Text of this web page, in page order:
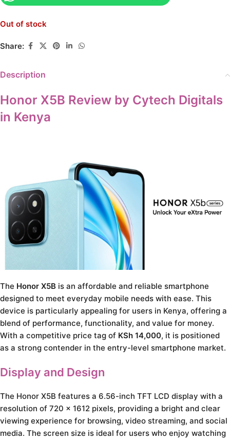
Out of stock
Share:
Description
Honor X5B Review by Cytech Digitals
in Kenya
The Honor X5B is an affordable and reliable smartphone
designed to meet everyday mobile needs with ease. This
device is particularly appealing for users in Kenya, offering a
blend of performance, functionality, and value for money.
With a competitive price tag of KSh 14,000, it is positioned
as a strong contender in the entry-level smartphone market.
Display and Design
The Honor X5B features a 6.56-inch TFT LCD display with a
resolution of 720 x 1612 pixels, providing a bright and clear
viewing experience for browsing, video streaming, and social
media. The screen size is ideal for users who enjoy watching